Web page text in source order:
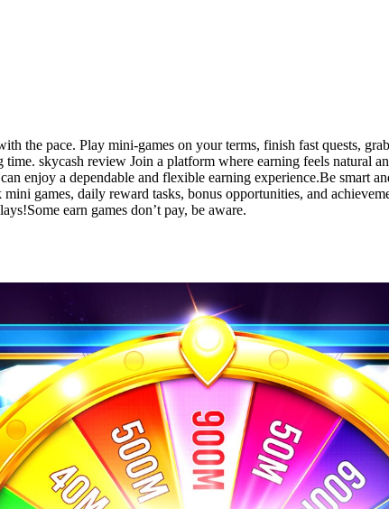
the pace. Play mini-games on your terms, finish fast quests,
skycash review Join a platform where earning feels natural
enjoy a dependable and flexible earning experience.Be smart
games, daily reward tasks, bonus opportunities, and
earn games don’t pay, be aware.